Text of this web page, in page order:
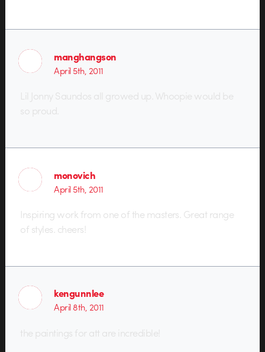
manghangson
April 5th, 2011
Lil Jonny Saundos all growed up. Whoopie would be
so proud.
monovich
April 5th, 2011
Inspiring work from one of the masters. Great range
of styles. cheers!
kengunnlee
April 8th, 2011
the paintings for att are incredible!